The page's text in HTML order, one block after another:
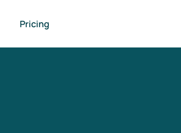
Pricing